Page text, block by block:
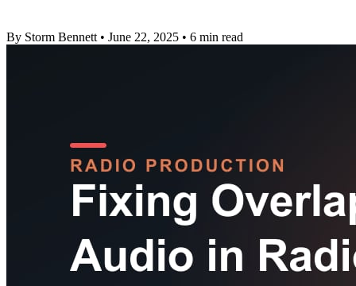
By Storm Bennett • June 22, 2025 • 6 min read